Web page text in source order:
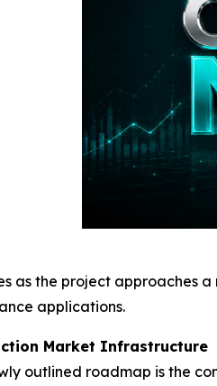
as the project approaches
applications.
Market Infrastructure
outlined roadmap is the